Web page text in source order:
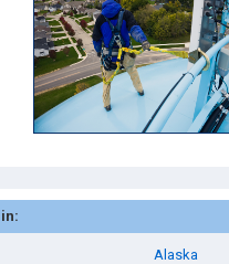
Alaska